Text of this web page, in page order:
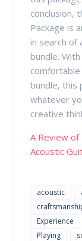
conclusion,
Package is
in search of
bundle.
bundle, this
whatever
creative
A Review
Acoustic
acoustic
Experience
Playing